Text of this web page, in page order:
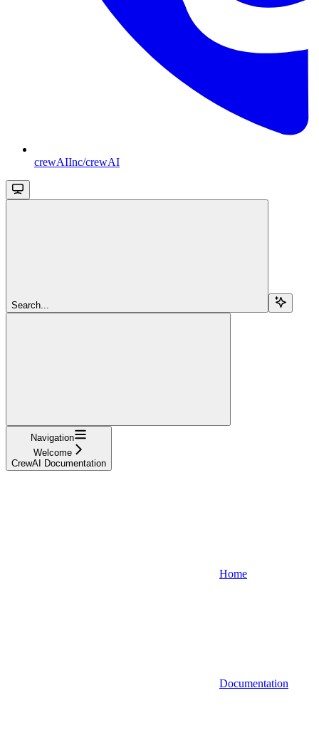
crewAIInc/crewAI
Search...
Navigation
Welcome
CrewAI Documentation
Home
Documentation